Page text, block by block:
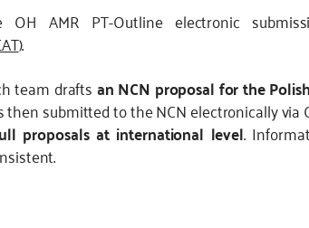
AMR PT-Outline electronic
).
team draftsan NCN proposal for the
submitted to the NCN electronically via
proposals at international level.